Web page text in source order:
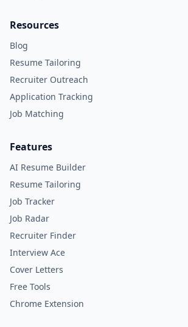
Resources
Blog
Resume Tailoring
Recruiter Outreach
Application Tracking
Job Matching
Features
AI Resume Builder
Resume Tailoring
Job Tracker
Job Radar
Recruiter Finder
Interview Ace
Cover Letters
Free Tools
Chrome Extension